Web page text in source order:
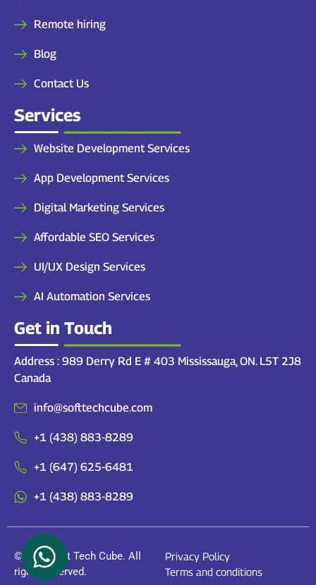
Remote hiring
Blog
Contact Us
Services
Website Development Services
App Development Services
Digital Marketing Services
Affordable SEO Services
UI/UX Design Services
AI Automation Services
Get in Touch
Address : 989 Derry Rd E # 403 Mississauga, ON. L5T 2J8
Canada
info@softtechcube.com
+1 (438) 883-8289
+1 (647) 625-6481
+1 (438) 883-8289
© 2026 Soft Tech Cube. All
rights reserved.
Privacy Policy
Terms and conditions